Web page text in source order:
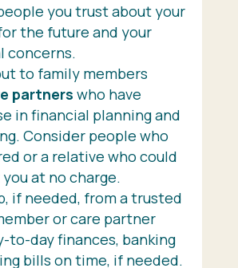
you trust about your
the future and your
concerns.
to family members
partners who have
in financial planning and
Consider people who
or a relative who could
at no charge.
if needed, from a trusted
or care partner
to-day finances, banking
bills on time, if needed.